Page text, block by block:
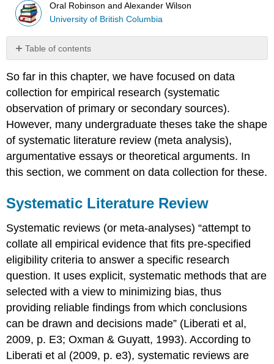
Oral Robinson and Alexander Wilson
University of British Columbia
Table of contents
Literature
Review
Box
–
Resources
for
Systematic
Literature
Argumentative
and
Theoretical
Theses
References
So far in this chapter, we have focused on data
collection for empirical research (systematic
observation of primary or secondary sources).
However, many undergraduate theses take the shape
of systematic literature review (meta analysis),
argumentative essays or theoretical arguments. In
this section, we comment on data collection for these.
Systematic Literature Review
Systematic reviews (or meta-analyses) “attempt to
collate all empirical evidence that fits pre-specified
eligibility criteria to answer a specific research
question. It uses explicit, systematic methods that are
selected with a view to minimizing bias, thus
providing reliable findings from which conclusions
can be drawn and decisions made” (Liberati et al,
2009, p. E3; Oxman & Guyatt, 1993). According to
Liberati et al (2009, p. e3), systematic reviews are